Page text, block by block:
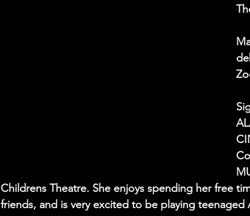
Childrens Theatre. She enjoys spending her free
friends, and is very excited to be playing teenaged